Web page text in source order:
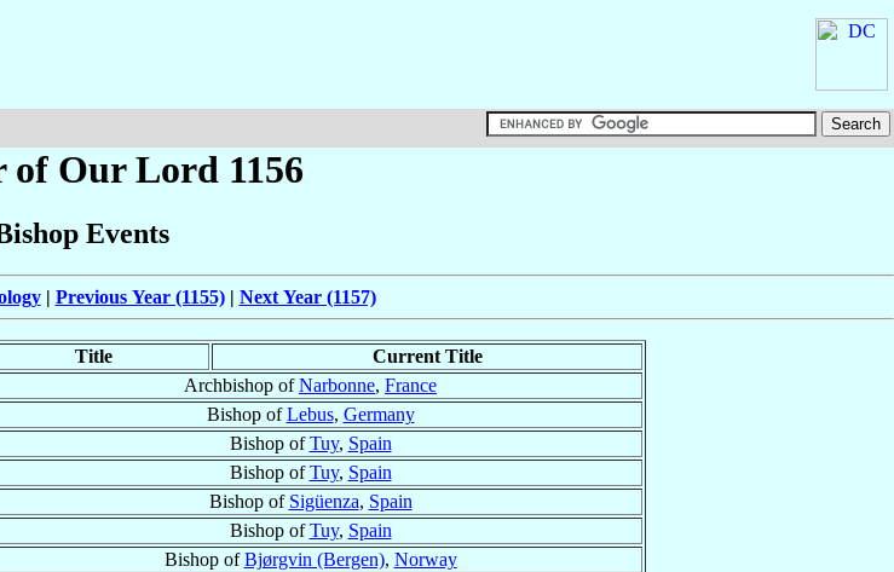
of Our Lord 1156
Events
| Previous Year (1155)| Next Year (1157)
Title Current Title
Archbishop ofNarbonne, France
Bishop ofLebus, Germany
Bishop ofTuy, Spain
Bishop ofTuy, Spain
Bishop of Sigüenza, Spain
Bishop ofTuy, Spain
Bishop ofBjørgvin (Bergen), Norway